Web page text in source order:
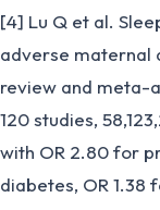
[4] Lu Q et al.
adverse maternal
review and meta-
120 studies,
with OR 2.80 for
diabetes, OR 1.38